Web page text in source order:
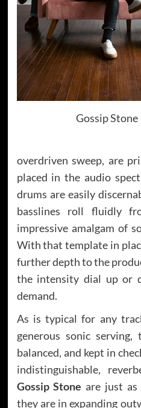
Gossip Stone
overdriven sweep, are
placed in the audio
drums are easily
basslines roll fluidly
impressive amalgam of
With that template in
further depth to the
the intensity dial up or
demand.
As is typical for any
generous sonic
balanced, and kept in
indistinguishable,
Gossip Stone are just as
they are in expanding